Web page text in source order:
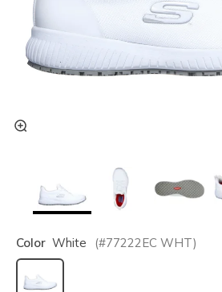
Color White (#77222EC WHT)